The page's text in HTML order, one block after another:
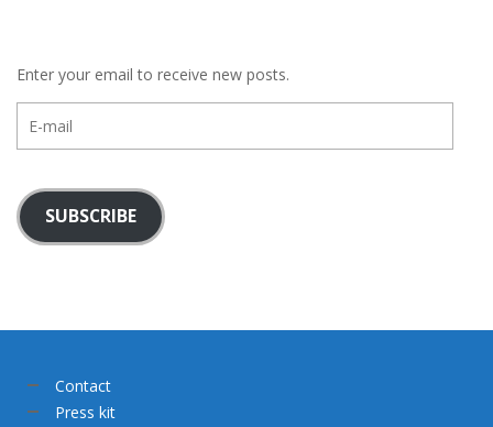
Enter your email to receive new posts.
mail
SUBSCRIBE
Contact
Press kit